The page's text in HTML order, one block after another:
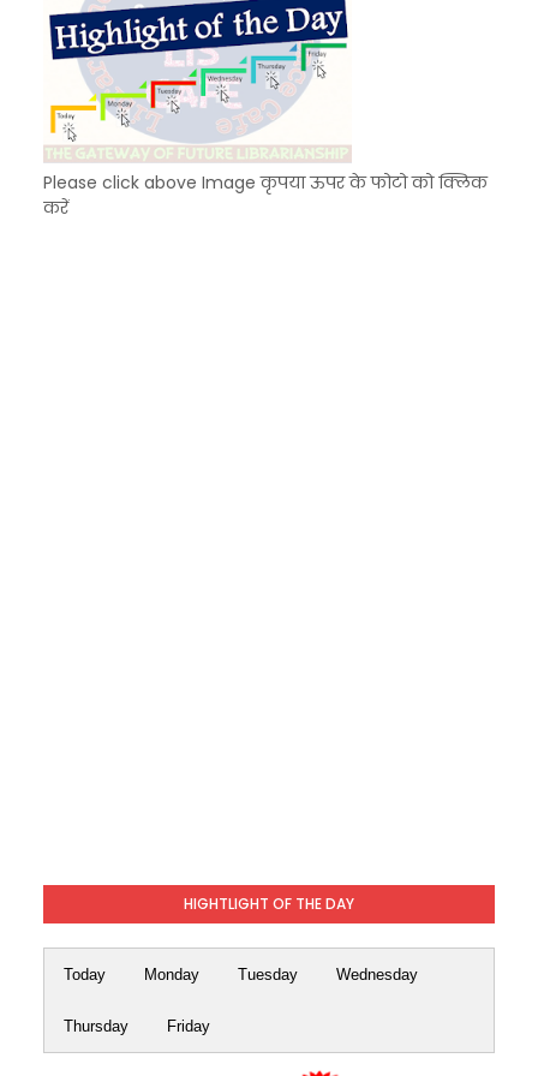
Please click above Image कृपया ऊपर के फोटो को क्लिक
करें
HIGHTLIGHT OF THE DAY
Today Monday Tuesday Wednesday
Thursday Friday